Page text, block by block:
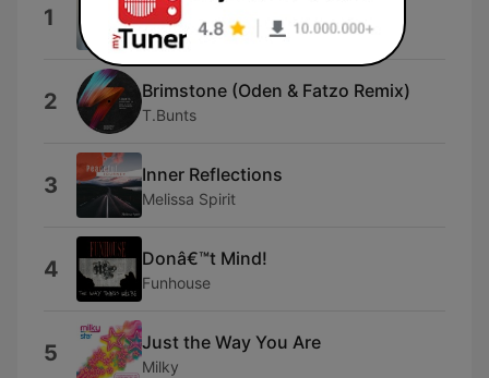
1 Start
oskar med k
2 Brimstone (Oden & Fatzo Remix)
T.Bunts
3 Inner Reflections
Melissa Spirit
4 Donâ€™t Mind!
Funhouse
5 Just the Way You Are
Milky